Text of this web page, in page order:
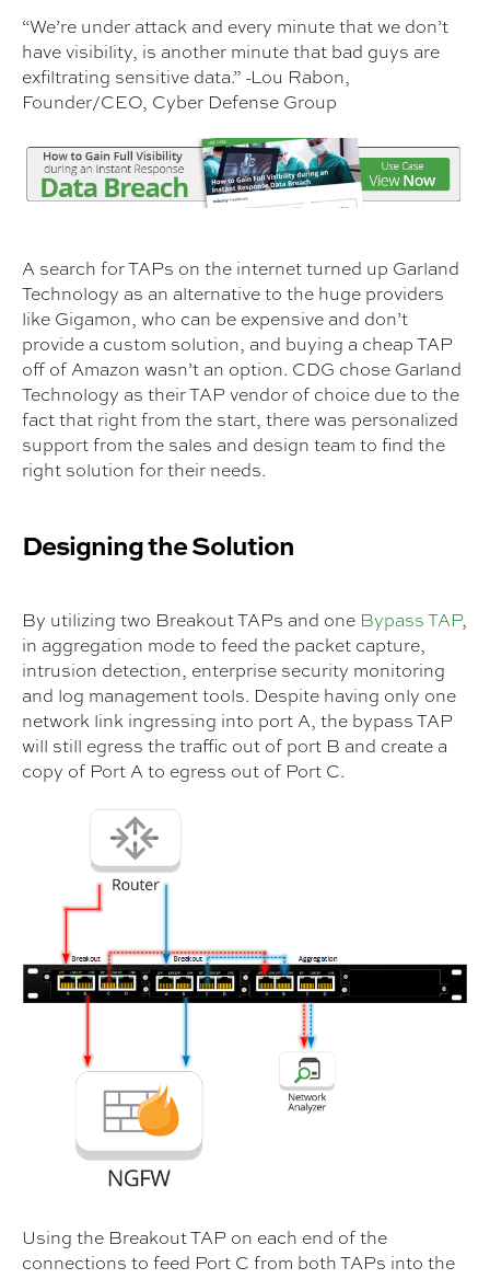
“We’re under attack and every minute that we don’t
have visibility, is another minute that bad guys are
exfiltrating sensitive data.” -Lou Rabon,
Founder/CEO, Cyber Defense Group
A search for TAPs on the internet turned up Garland
Technology as an alternative to the huge providers
like Gigamon, who can be expensive and don’t
provide a custom solution, and buying a cheap TAP
off of Amazon wasn’t an option. CDG chose Garland
Technology as their TAP vendor of choice due to the
fact that right from the start, there was personalized
support from the sales and design team to find the
right solution for their needs.
Designing the Solution
By utilizing two Breakout TAPs and one Bypass TAP,
in aggregation mode to feed the packet capture,
intrusion detection, enterprise security monitoring
and log management tools. Despite having only one
network link ingressing into port A, the bypass TAP
will still egress the traffic out of port B and create a
copy of Port A to egress out of Port C.
Using the Breakout TAP on each end of the
connections to feed Port C from both TAPs into the